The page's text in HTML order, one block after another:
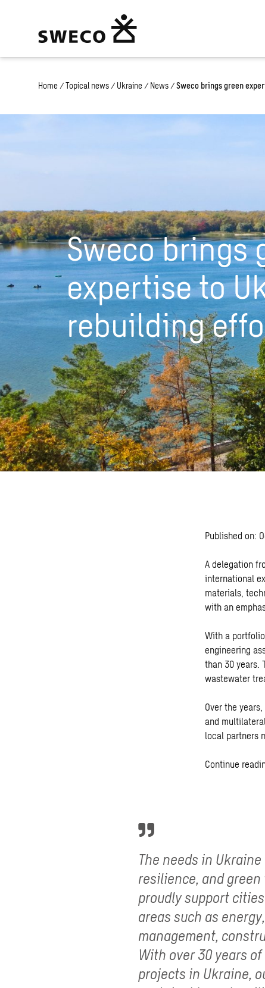
Home / Topical news / Ukraine / News / Sweco brings green
Sweco brings
expertise to
rebuilding
Published on:
A delegation
international
materials,
with an
With a
engineering
than 30 years.
wastewater
Over the
and
local partners
Continue
The needs in
resilience, and
proudly support
areas such as
management,
With over 30 years
projects in Ukraine,